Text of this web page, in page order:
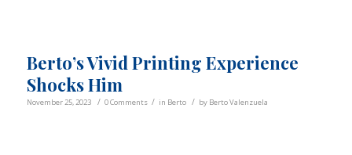
Berto’s Vivid Printing Experience
Shocks Him
November 25, 2023 / 0 Comments / in Berto / by Berto Valenzuela